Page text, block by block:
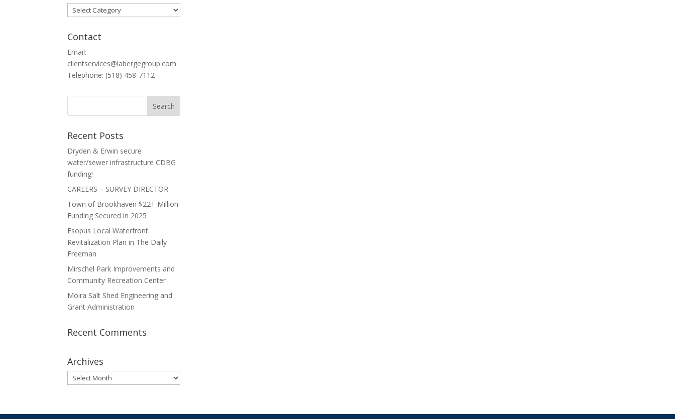
Categories
Contact
Email:
clientservices@labergegroup.com
Telephone: (518) 458-7112
Recent Posts
Dryden & Erwin secure
water/sewer infrastructure CDBG
funding!
CAREERS – SURVEY DIRECTOR
Town of Brookhaven $22+ Million
Funding Secured in 2025
Esopus Local Waterfront
Revitalization Plan in The Daily
Freeman
Mirschel Park Improvements and
Community Recreation Center
Moira Salt Shed Engineering and
Grant Administration
Recent Comments
Archives
Archives